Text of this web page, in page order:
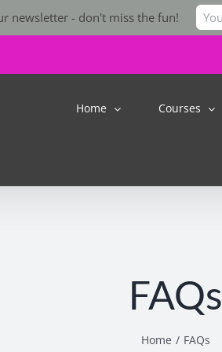
Home Courses
FAQs
Home FAQs
newsletter - don't miss the fun!